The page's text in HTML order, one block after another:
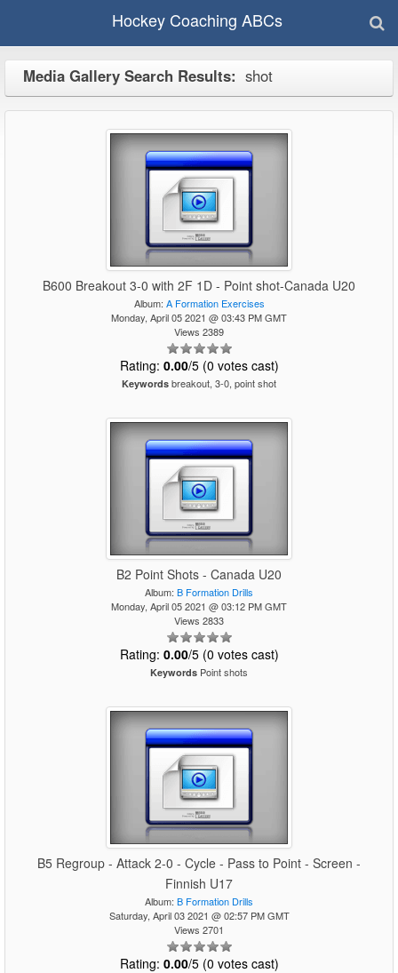
Hockey Coaching ABCs
Media Gallery Search Results: shot
B600 Breakout 3-0 with 2F 1D - Point shot-Canada U20
Album: A Formation Exercises
Monday, April 05 2021 @ 03:43 PM GMT
Views 2389
Rating: 0.00/5 (0 votes cast)
Keywords breakout, 3-0, point shot
B2 Point Shots - Canada U20
Album: B Formation Drills
Monday, April 05 2021 @ 03:12 PM GMT
Views 2833
Rating: 0.00/5 (0 votes cast)
Keywords Point shots
B5 Regroup - Attack 2-0 - Cycle - Pass to Point - Screen -
Finnish U17
Album: B Formation Drills
Saturday, April 03 2021 @ 02:57 PM GMT
Views 2701
Rating: 0.00/5 (0 votes cast)